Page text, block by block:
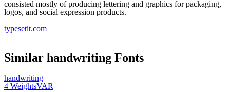
consisted mostly of producing lettering and graphics for packaging,
logos, and social expression products.
typesetit.com
Similar handwriting Fonts
handwriting
4 WeightsVAR